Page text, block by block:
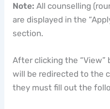
Note:All counselling
are displayed in the
section.
After clicking the
will be redirected to the
they must fill out the